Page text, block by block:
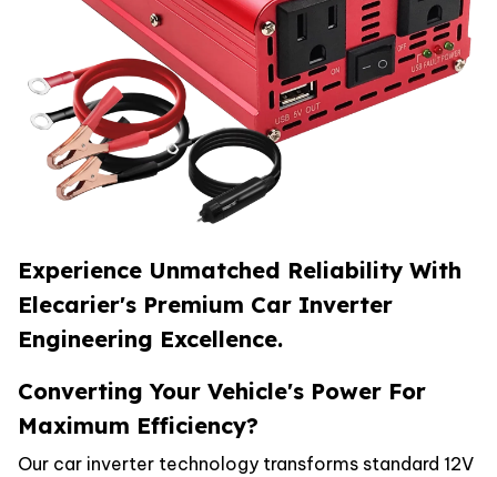
Experience Unmatched Reliability With
Elecarier's Premium Car Inverter
Engineering Excellence.
Converting Your Vehicle's Power For
Maximum Efficiency?
Our car inverter technology transforms standard 12V